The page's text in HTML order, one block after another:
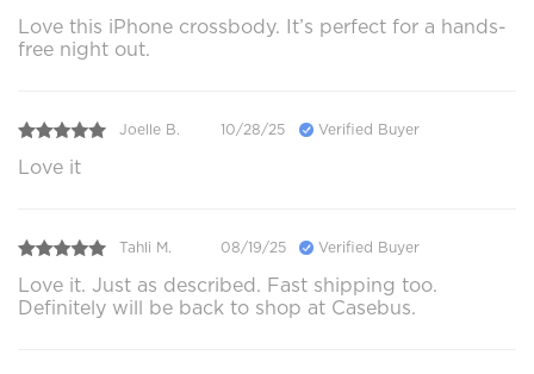
Love this iPhone crossbody. It’s perfect for a hands-
free night out.
Joelle B. 10/28/25 Verified Buyer
Love it
Tahli M. 08/19/25 Verified Buyer
Love it. Just as described. Fast shipping too.
Definitely will be back to shop at Casebus.